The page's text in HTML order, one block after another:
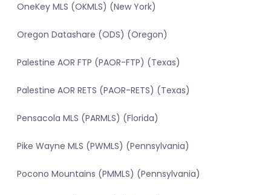
OneKey MLS (OKMLS) (New York)
Oregon Datashare (ODS) (Oregon)
Palestine AOR FTP (PAOR-FTP) (Texas)
Palestine AOR RETS (PAOR-RETS) (Texas)
Pensacola MLS (PARMLS) (Florida)
Pike Wayne MLS (PWMLS) (Pennsylvania)
Pocono Mountains (PMMLS) (Pennsylvania)